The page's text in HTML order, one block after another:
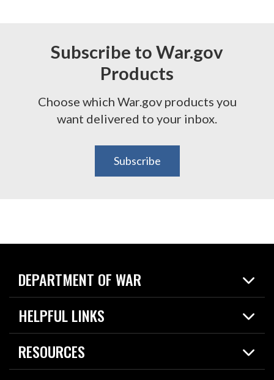
Subscribe to War.gov
Products
Choose which War.gov products you
want delivered to your inbox.
Subscribe
DEPARTMENT OF WAR
Home
News
HELPFUL LINKS
Live Events
Today in DOW
RESOURCES
Resources